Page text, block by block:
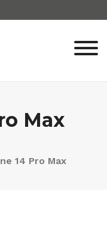
Max
14 Pro Max